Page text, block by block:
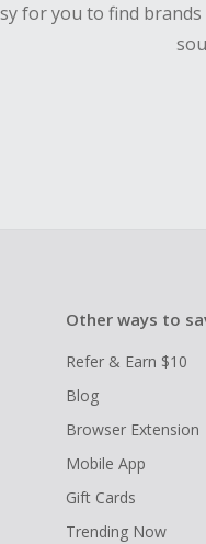
for you to find
Other ways to
Refer & Earn $10
Blog
Browser Extension
Mobile App
Gift Cards
Trending Now